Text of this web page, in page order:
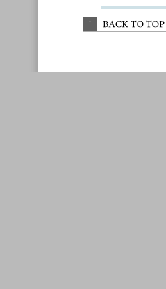
↑ BACK TO TOP